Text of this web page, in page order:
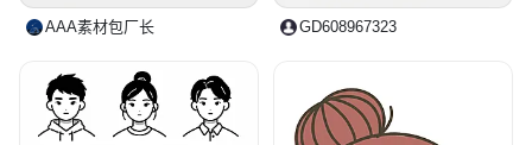
AAA素材包厂长 GD608967323